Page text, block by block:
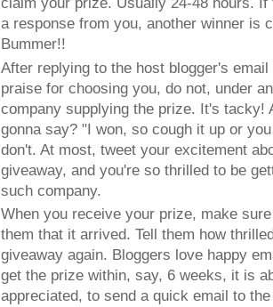
claim your prize. Usually 24-48 hours.
a response from you, another winner is
Bummer!!
After replying to the host blogger's
praise for choosing you, do not, under
company supplying the prize. It's tacky!
gonna say? "I won, so cough it up or
don't. At most, tweet your excitement
giveaway, and you're so thrilled to be
such company.
When you receive your prize, make
them that it arrived. Tell them how
giveaway again. Bloggers love happy
get the prize within, say, 6 weeks, it is
appreciated, to send a quick email to